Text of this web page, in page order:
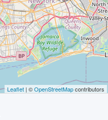
Leaflet | ©OpenStreetMapcontributors